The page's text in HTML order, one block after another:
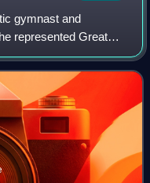
gymnast and
represented Great
was part of the